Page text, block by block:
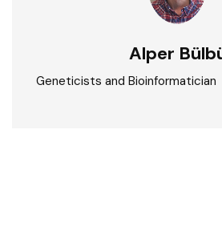
Alper
Geneticists and Bioinformatician